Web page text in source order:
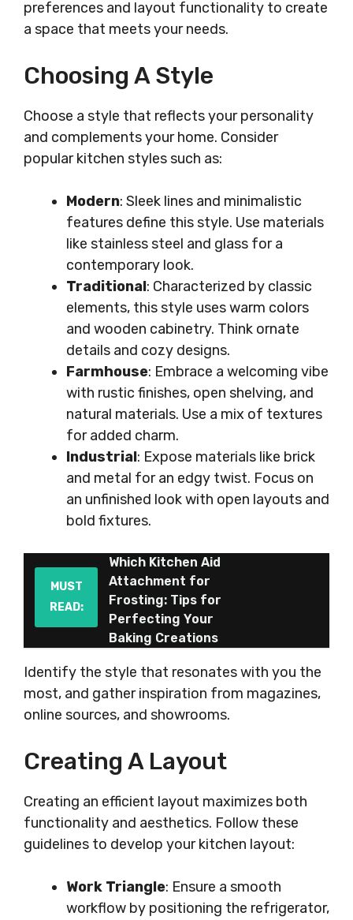
preferences and layout functionality to create
a space that meets your needs.
Choosing A Style
Choose a style that reflects your personality
and complements your home. Consider
popular kitchen styles such as:
Modern: Sleek lines and minimalistic
features define this style. Use materials
like stainless steel and glass for a
contemporary look.
Traditional: Characterized by classic
elements, this style uses warm colors
and wooden cabinetry. Think ornate
details and cozy designs.
Farmhouse: Embrace a welcoming vibe
with rustic finishes, open shelving, and
natural materials. Use a mix of textures
for added charm.
Industrial: Expose materials like brick
and metal for an edgy twist. Focus on
an unfinished look with open layouts and
bold fixtures.
MUST
READ:
Which Kitchen Aid
Attachment for
Frosting: Tips for
Perfecting Your
Baking Creations
Identify the style that resonates with you the
most, and gather inspiration from magazines,
online sources, and showrooms.
Creating A Layout
Creating an efficient layout maximizes both
functionality and aesthetics. Follow these
guidelines to develop your kitchen layout:
Work Triangle: Ensure a smooth
workflow by positioning the refrigerator,